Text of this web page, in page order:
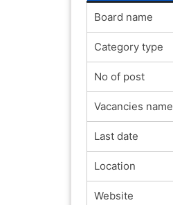
Board name
Category type
No of post
Vacancies name
Last date
Location
Website